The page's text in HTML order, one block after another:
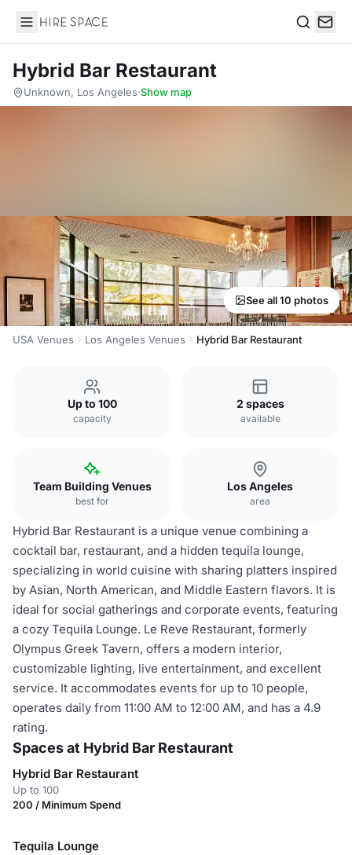
Hire Space
Hybrid Bar Restaurant
Unknown, Los Angeles·Show map
See all 10 photos
USA Venues Los Angeles Venues Hybrid Bar Restaurant
Up to 100
capacity
2 spaces
available
Team Building Venues
best for
Los Angeles
area
Hybrid Bar Restaurant is a unique venue combining a
cocktail bar, restaurant, and a hidden tequila lounge,
specializing in world cuisine with sharing platters inspired
by Asian, North American, and Middle Eastern flavors. It is
ideal for social gatherings and corporate events, featuring
a cozy Tequila Lounge. Le Reve Restaurant, formerly
Olympus Greek Tavern, offers a modern interior,
customizable lighting, live entertainment, and excellent
service. It accommodates events for up to 10 people,
operates daily from 11:00 AM to 12:00 AM, and has a 4.9
rating.
Spaces at Hybrid Bar Restaurant
Hybrid Bar Restaurant
Up to 100
200 / Minimum Spend
Tequila Lounge